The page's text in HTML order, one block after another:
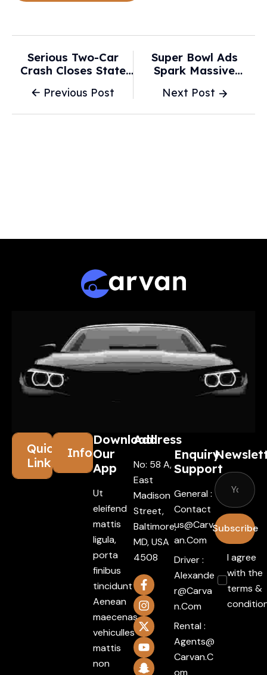
Previous Post
Serious Two-Car
Crash Closes State
- NZ Herald
Next Post
Super Bowl Ads
Spark Massive
Shopping Interest -
Quick
Links
Information
Download
Our
App
Ut
eleifend
mattis
ligula,
porta
finibus
tincidunt
Aenean
maecenas
vehiculles
mattis
non
Address
No: 58 A,
East
Madison
Street,
Baltimore,
MD, USA
4508
Enquiry
Support
General :
Contact
Us@carv
An.com
Driver :
Alexande
R@carva
N.com
Rental :
Agents@
Carvan.c
Om
Subscribe
I agree
with the
terms &